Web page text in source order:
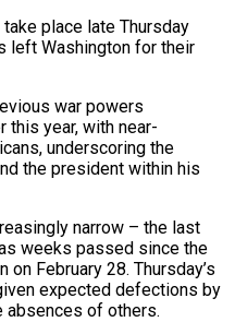
place late Thursday
left Washington for their
war powers
year, with near-
underscoring the
the president ⁠within his
narrow – the last
weeks passed since the
on February 28. Thursday’s
expected defections by
absences of others.